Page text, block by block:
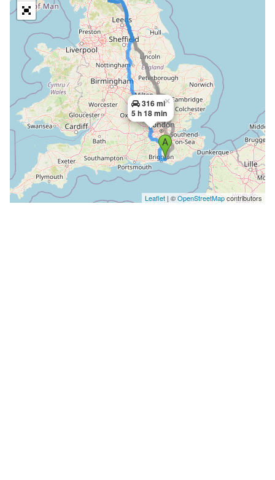
316 mi
5 h 18 min
×
Leaflet | ©OpenStreetMapcontributors